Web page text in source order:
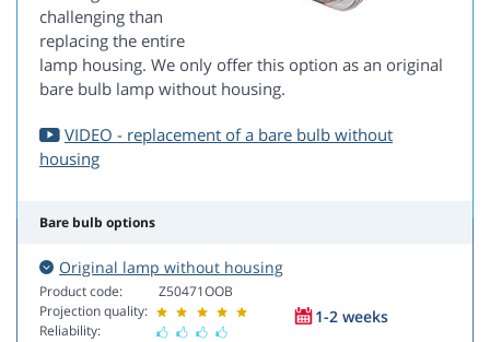
challenging than
replacing the entire
lamp housing. We only offer this option as an original
bare bulb lamp without housing.
VIDEO - replacement of a bare bulb without
housing
Bare bulb options
Original lamp without housing
Product code:
Projection quality:
Reliability:
Z50471OOB
1-2 weeks